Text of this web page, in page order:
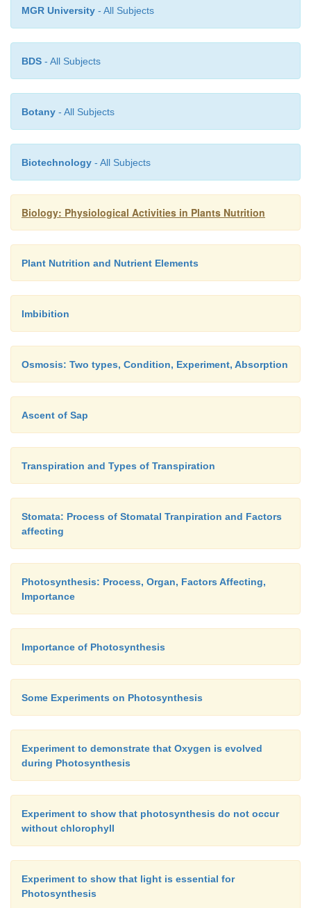
MGR University - All Subjects
BDS - All Subjects
Botany - All Subjects
Biotechnology - All Subjects
Biology: Physiological Activities in Plants Nutrition
Plant Nutrition and Nutrient Elements
Imbibition
Osmosis: Two types, Condition, Experiment, Absorption
Ascent of Sap
Transpiration and Types of Transpiration
Stomata: Process of Stomatal Tranpiration and Factors
affecting
Photosynthesis: Process, Organ, Factors Affecting,
Importance
Importance of Photosynthesis
Some Experiments on Photosynthesis
Experiment to demonstrate that Oxygen is evolved
during Photosynthesis
Experiment to show that photosynthesis do not occur
without chlorophyll
Experiment to show that light is essential for
Photosynthesis